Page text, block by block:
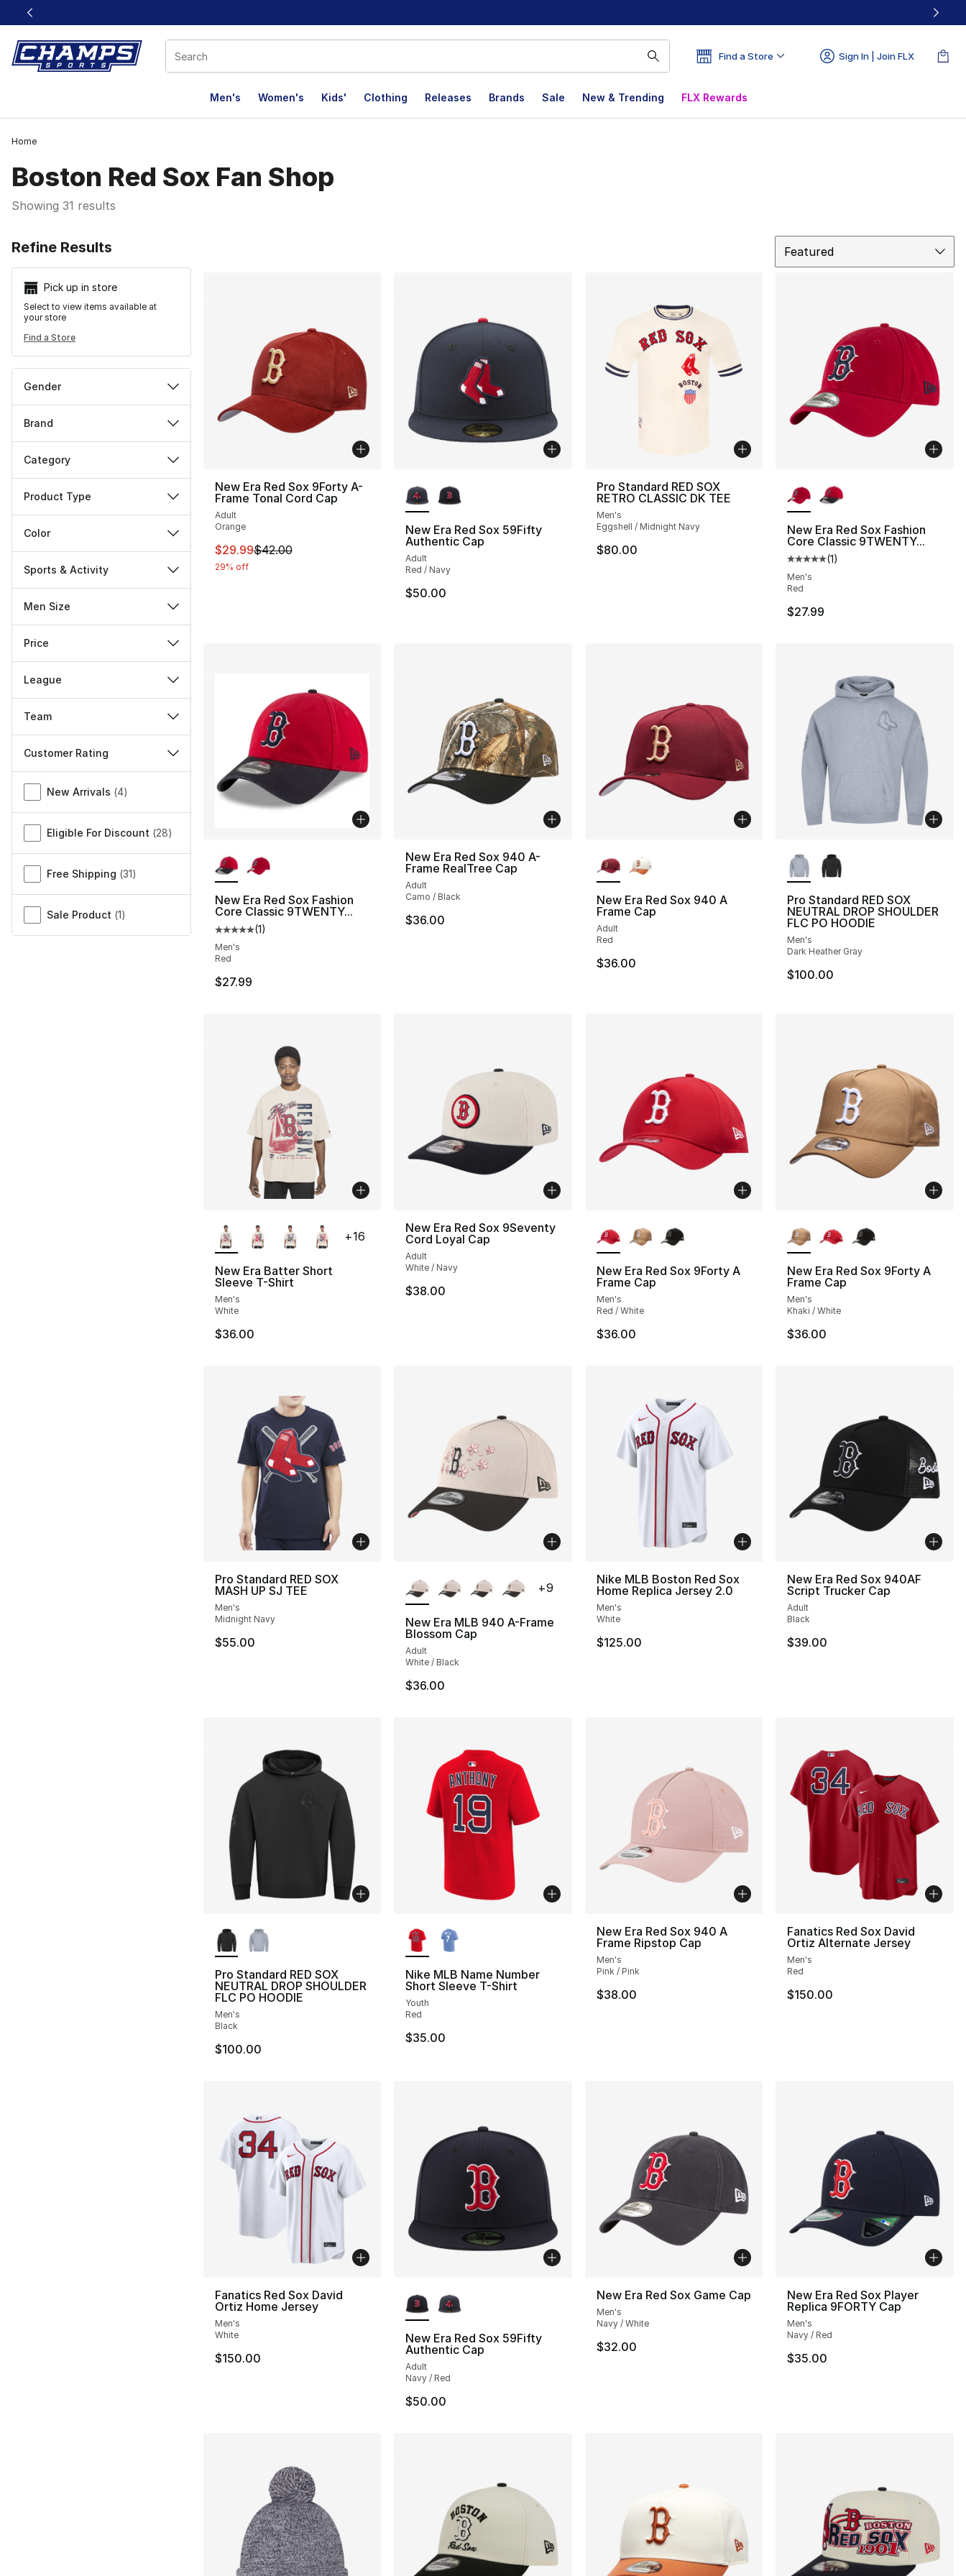
This link will open in a new window
Find a Store Sign In | Join FLX
Men's Women's Kids' Clothing Releases Brands Sale New & Trending FLX Rewards
Home
Boston Red Sox Fan Shop
Showing 31 results
Refine Results
Pick up in store
Select to view items available at
your store
Find a Store
Gender
Brand
Category
Product Type
Color
Sports & Activity
Men Size
Price
League
Team
Customer Rating
Miscellaneous
New Arrivals (4)
Eligible For Discount (28)
Free Shipping (31)
Sale Product (1)
Featured
New Era Red Sox 9Forty A-
Frame Tonal Cord Cap
Adult
Orange
This item is on sale. Price dropped from $42.00 to $29.99
$29.99$42.00
29% off
New Era Red Sox 59Fifty
Authentic Cap
Adult
Red / Navy
$50.00
Pro Standard RED SOX
RETRO CLASSIC DK TEE
Men's
Eggshell / Midnight Navy
$80.00
New Era Red Sox Fashion
Core Classic 9TWENTY...
Average customer rating - [5
(1)
Men's
Red
$27.99
New Era Red Sox Fashion
Core Classic 9TWENTY...
Average customer rating - [5 out of 5 stars], 1 reviews
(1)
Men's
Red
$27.99
New Era Red Sox 940 A-
Frame RealTree Cap
Adult
Camo / Black
$36.00
New Era Red Sox 940 A
Frame Cap
Adult
Red
$36.00
Pro Standard RED SOX
NEUTRAL DROP SHOULDER
FLC PO HOODIE
Men's
Dark Heather Gray
$100.00
New Era Batter Short
Sleeve T-Shirt
Men's
White
$36.00
+16
New Era Red Sox 9Seventy
Cord Loyal Cap
Adult
White / Navy
$38.00
New Era Red Sox 9Forty A
Frame Cap
Men's
Red / White
$36.00
New Era Red Sox 9Forty A
Frame Cap
Men's
Khaki / White
$36.00
Pro Standard RED SOX
MASH UP SJ TEE
Men's
Midnight Navy
$55.00
New Era MLB 940 A-Frame
Blossom Cap
Adult
White / Black
$36.00
+9
Nike MLB Boston Red Sox
Home Replica Jersey 2.0
Men's
White
$125.00
New Era Red Sox 940AF
Script Trucker Cap
Adult
Black
$39.00
Pro Standard RED SOX
NEUTRAL DROP SHOULDER
FLC PO HOODIE
Men's
Black
$100.00
Nike MLB Name Number
Short Sleeve T-Shirt
Youth
Red
$35.00
New Era Red Sox 940 A
Frame Ripstop Cap
Men's
Pink / Pink
$38.00
Fanatics Red Sox David
Ortiz Alternate Jersey
Men's
Red
$150.00
Fanatics Red Sox David
Ortiz Home Jersey
Men's
White
$150.00
New Era Red Sox 59Fifty
Authentic Cap
Adult
Navy / Red
$50.00
New Era Red Sox Game Cap
Men's
Navy / White
$32.00
New Era Red Sox Player
Replica 9FORTY Cap
Men's
Navy / Red
$35.00